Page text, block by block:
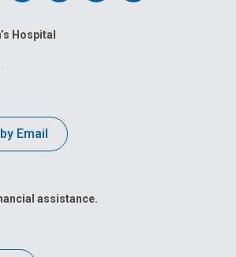
on
on
Hospital
Email
assistance.